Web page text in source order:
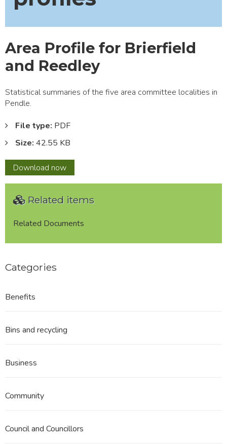
Area Profile for Brierfield
and Reedley
Statistical summaries of the five area committee localities in
Pendle.
File type: PDF
Size: 42.55 KB
Download Area
Profile
Brierfield
Reedley
now
Related items
Related Documents
Categories
Benefits
Bins and recycling
Business
Community
Council and Councillors